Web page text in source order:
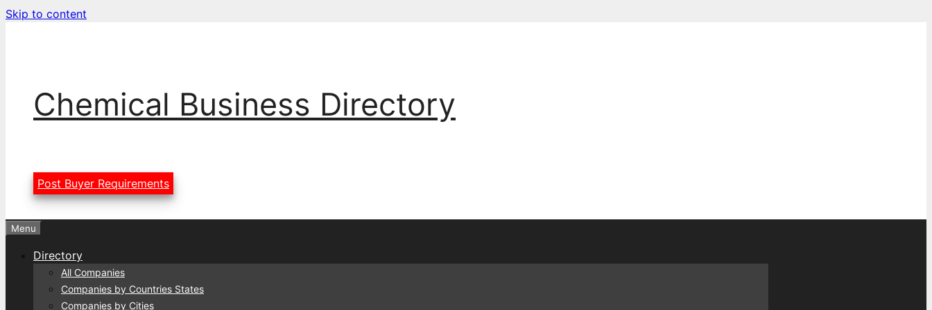
Skip to content
Chemical Business Directory
Post Buyer Requirements
Menu
Directory
All Companies
Companies by Countries States
Companies by Cities